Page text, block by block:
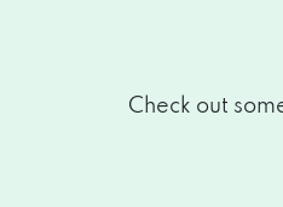
Check out